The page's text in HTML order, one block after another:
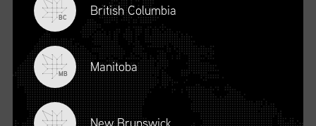
BC British Columbia
MB Manitoba